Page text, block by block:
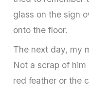
glass on the sign
onto the floor.
The next day, my
Not a scrap of
red feather or the